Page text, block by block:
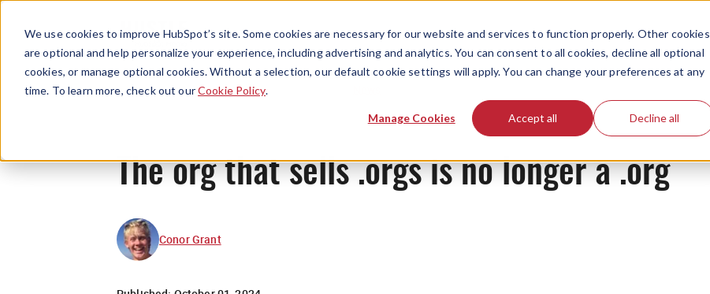
We use cookies to improve HubSpot’s site. Some cookies are necessary for our website and services to function properly. Other cookies
are optional and help personalize your experience, including advertising and analytics. You can consent to all cookies, decline all optional
cookies, or manage optional cookies. Without a selection, our default cookie settings will apply. You can change your preferences at any
time. To learn more, check out ourCookie Policy.
Manage Cookies Accept all Decline all
The org that sells .orgs is no longer a .org
Conor Grant